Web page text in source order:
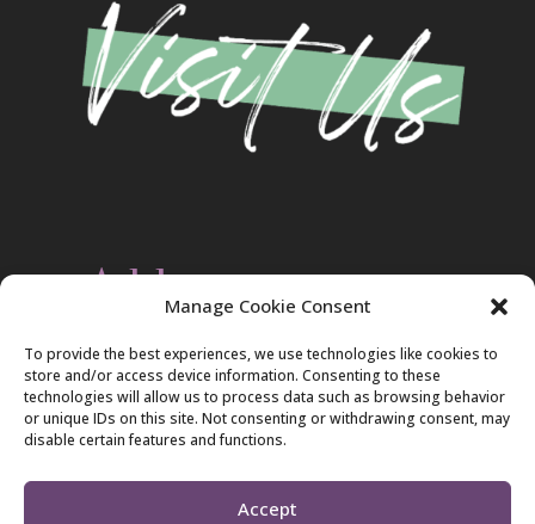
Manage Cookie Consent
To provide the best experiences, we use technologies like cookies to
store and/or access device information. Consenting to these
technologies will allow us to process data such as browsing behavior
or unique IDs on this site. Not consenting or withdrawing consent, may
disable certain features and functions.
Accept
Address
2420 Blakeslee Blvd., Dr., West
Lehighton, PA 18235
570-386-4547